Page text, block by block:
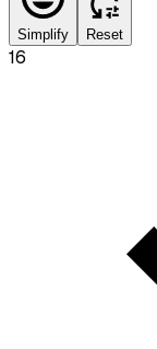
Simplify Reset
16